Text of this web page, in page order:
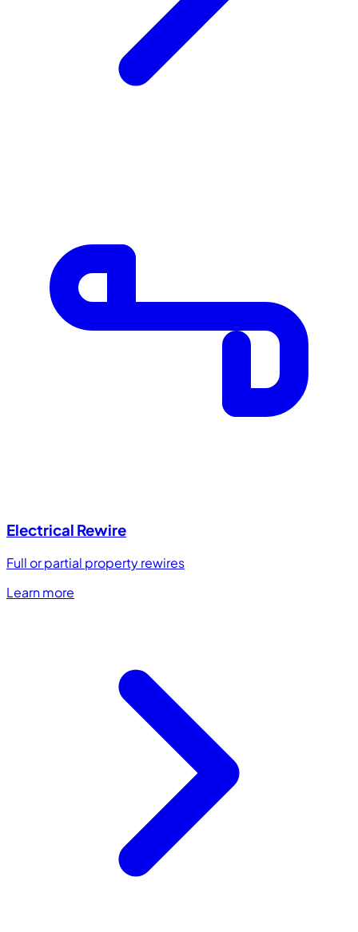
Electrical Rewire
Full or partial property rewires
Learn more